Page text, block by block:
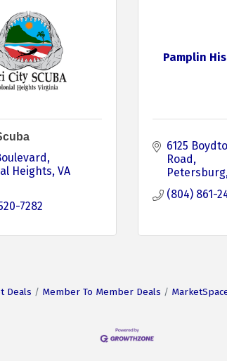
Heights VA
7282
Pamplin
6125
Road
Petersburg
(804) 861-
Deals Member To Member Deals